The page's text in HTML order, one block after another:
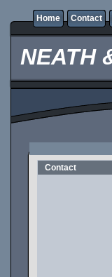
Home Contact
NEATH
Contact